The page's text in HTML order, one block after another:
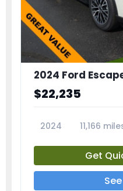
$22,235
2024 11,166
Get